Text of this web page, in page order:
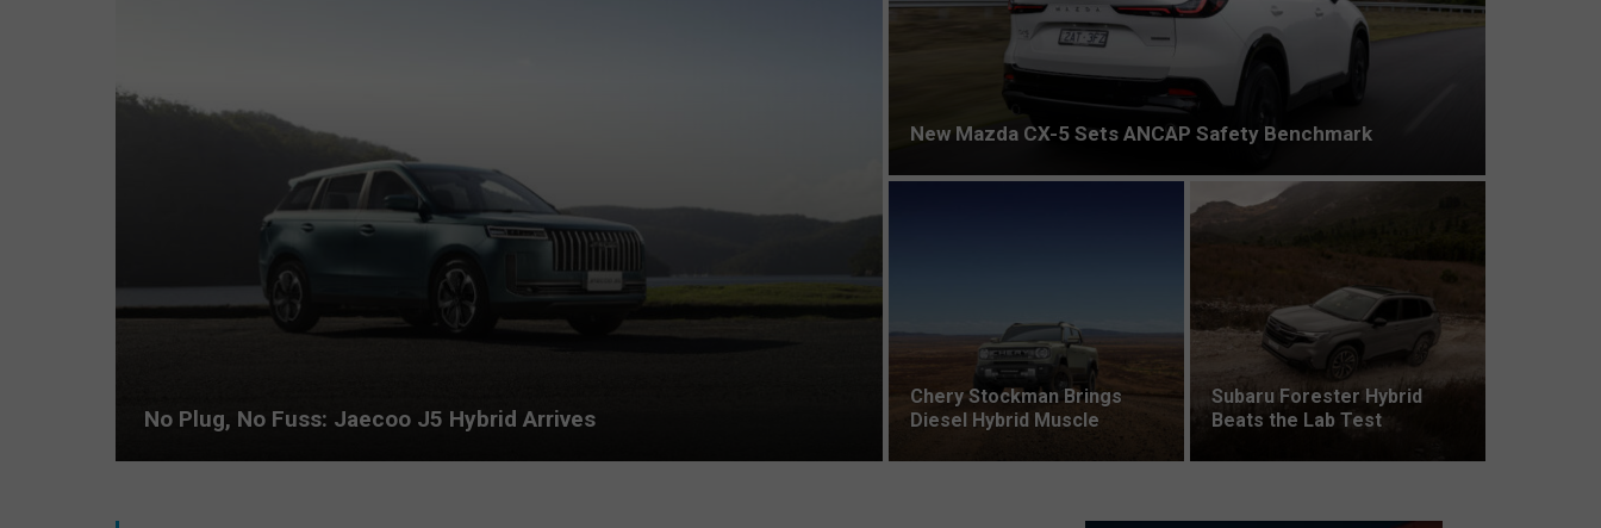
No Plug, No Fuss: Jaecoo J5 Hybrid Arrives
New Mazda CX-5 Sets ANCAP Safety Benchmark
Chery Stockman Brings
Diesel Hybrid Muscle
Subaru Forester Hybrid
Beats the Lab Test